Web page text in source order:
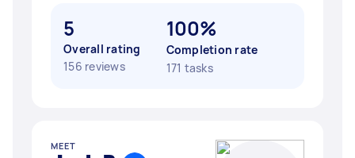
5
Overall rating
156 reviews
100%
Completion rate
171 tasks
MEET